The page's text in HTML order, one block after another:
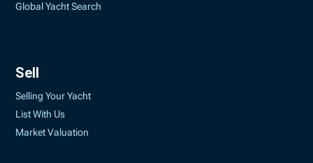
Global Yacht Search
Sell
Selling Your Yacht
List With Us
Market Valuation